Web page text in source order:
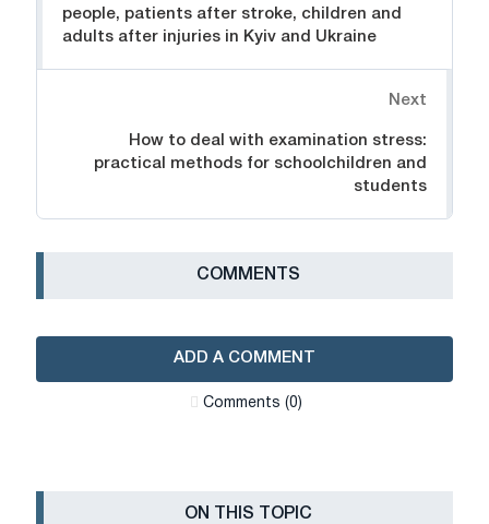
people, patients after stroke, children and
adults after injuries in Kyiv and Ukraine
Next
How to deal with examination stress:
practical methods for schoolchildren and
students
СOMMENTS
ADD A COMMENT
Сomments (0)
ON THIS TOPIC